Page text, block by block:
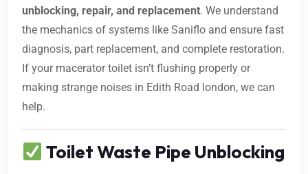
unblocking, repair, and replacement. We understand
the mechanics of systems like Saniflo and ensure fast
diagnosis, part replacement, and complete restoration.
If your macerator toilet isn’t flushing properly or
making strange noises in Edith Road london, we can
help.
Toilet Waste Pipe Unblocking